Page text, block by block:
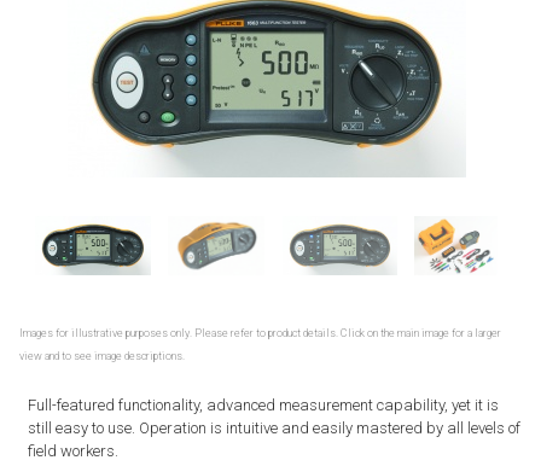
Images for illustrative purposes only. Please refer to product details. Click on the main image for a larger
view and to see image descriptions.
Full-featured functionality, advanced measurement capability, yet it is
still easy to use. Operation is intuitive and easily mastered by all levels of
field workers.